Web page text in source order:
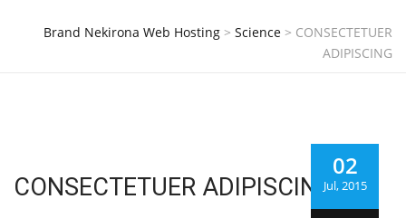
Brand Nekirona Web Hosting > Science > CONSECTETUER
ADIPISCING
02
Jul, 2015
CONSECTETUER ADIPISCING